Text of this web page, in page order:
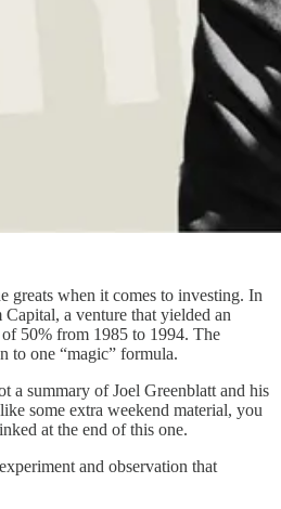
greats when it comes to investing. In
a venture that yielded an
50% from 1985 to 1994. The
to one “magic” formula.
a summary of Joel Greenblatt and his
some extra weekend material, you
at the end of this one.
and observation that